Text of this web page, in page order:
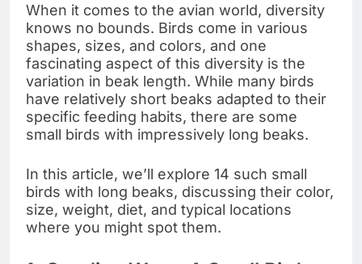
When it comes to the avian world, diversity
knows no bounds. Birds come in various
shapes, sizes, and colors, and one
fascinating aspect of this diversity is the
variation in beak length. While many birds
have relatively short beaks adapted to their
specific feeding habits, there are some
small birds with impressively long beaks.
In this article, we’ll explore 14 such small
birds with long beaks, discussing their color,
size, weight, diet, and typical locations
where you might spot them.